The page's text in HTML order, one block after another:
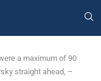
a maximum of 90
straight ahead, –